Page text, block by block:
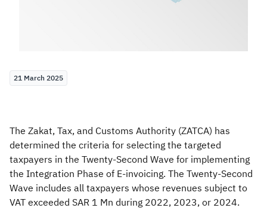
21 March 2025
The Zakat, Tax, and Customs Authority (ZATCA) has
determined the criteria for selecting the targeted
taxpayers in the Twenty-Second Wave for implementing
the Integration Phase of E-invoicing. The Twenty-Second
Wave includes all taxpayers whose revenues subject to
VAT exceeded SAR 1 Mn during 2022, 2023, or 2024.